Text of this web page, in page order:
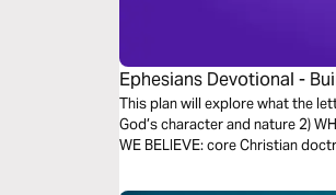
Ephesians Devotional -
Effect)
This plan will explore what the
God’s character and nature 2)
WE BELIEVE: core Christian